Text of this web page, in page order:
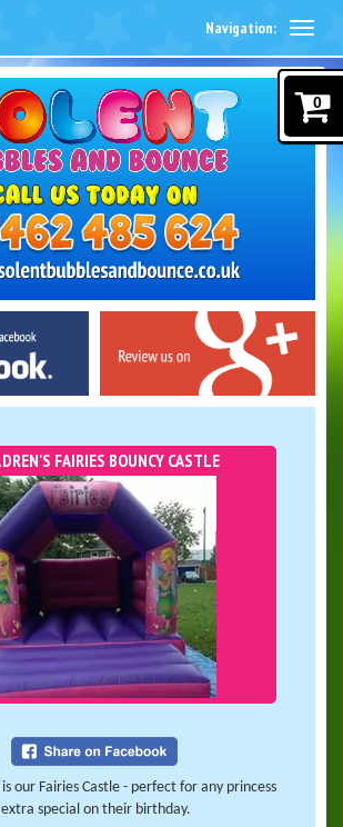
Navigation:
FAIRIES BOUNCY CASTLE
our Fairies Castle - perfect for any princess
special on their birthday.
0